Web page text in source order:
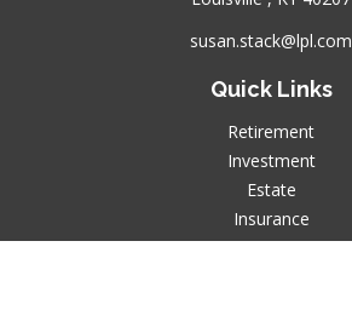
susan.stack@lpl.com
Quick Links
Retirement
Investment
Estate
Insurance
Tax